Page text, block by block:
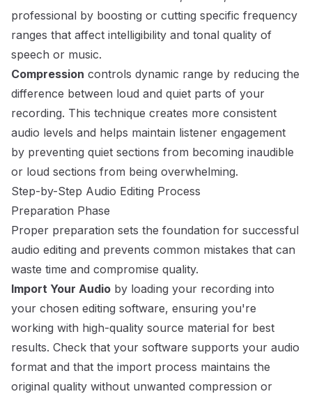
professional by boosting or cutting specific frequency
ranges that affect intelligibility and tonal quality of
speech or music.
Compression controls dynamic range by reducing the
difference between loud and quiet parts of your
recording. This technique creates more consistent
audio levels and helps maintain listener engagement
by preventing quiet sections from becoming inaudible
or loud sections from being overwhelming.
Step-by-Step Audio Editing Process
Preparation Phase
Proper preparation sets the foundation for successful
audio editing and prevents common mistakes that can
waste time and compromise quality.
Import Your Audio by loading your recording into
your chosen editing software, ensuring you're
working with high-quality source material for best
results. Check that your software supports your audio
format and that the import process maintains the
original quality without unwanted compression or